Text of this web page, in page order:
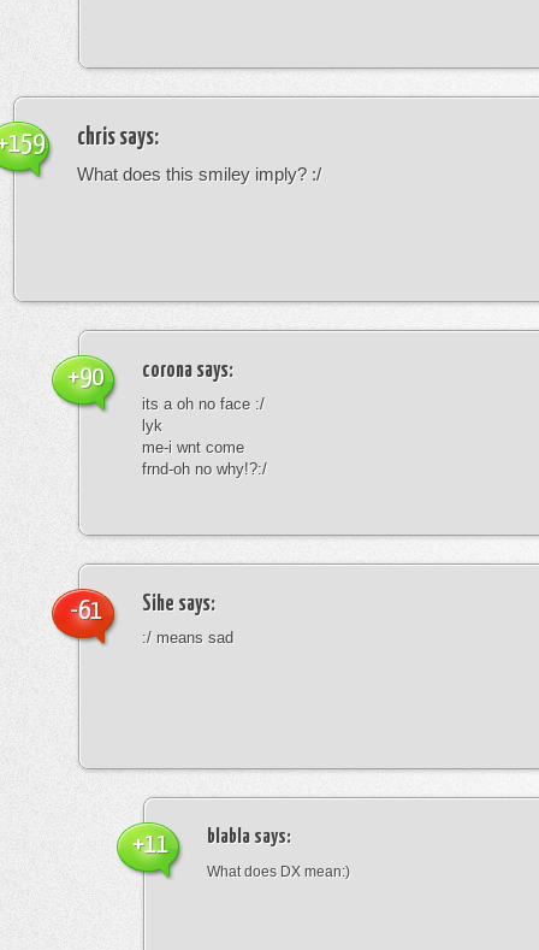
chris says:
What does this smiley imply? :/
corona says:
its a oh no face :/
lyk
me-i wnt come
frnd-oh no why!?:/
+90
Sihe says:
:/ means sad
-61
blabla says:
What does DX mean:)
+11